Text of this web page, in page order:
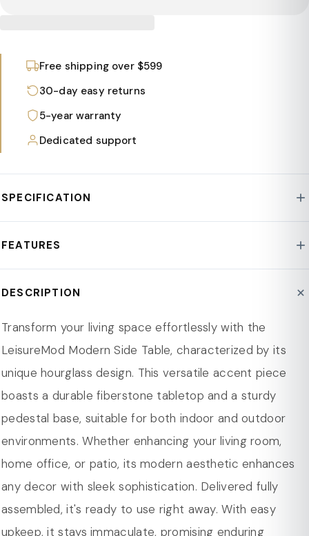
Free shipping over $599
30-day easy returns
5-year warranty
Dedicated support
SPECIFICATION
Product Care : Spot Clean/Wipe clean
Top Shape : Round
Base Shape : Round
Scratch Resistant : Yes
Dimension
Overall Height 18.11 in.
Overall Width - Side to Side 14.56 in.
Overall Depth - Front to Back 14.56 in.
Overall Product Weight 16.75 lbs.
Overall Width - Side to Side14.56" W
Overall Depth - Front to Back14.56" D
FEATURES
[DURABLE TOP] Made from fiberstone, this table
ensures longevity with a sturdy round top for daily use.
[STURDY PEDESTAL BASE] Solid base ensures stability,
reliable for holding essentials and preventing tipping.
[WEATHER-RESISTANT] Crafted from weather-
resistant fiberstone, this table endures rain, sun, and
humidity
[VERSATILE] Ideal as a side, accent, or outdoor table, it
seamlessly fits any space with style and function.
[EASY MAINTENANCE] Smooth surface allows easy
DESCRIPTION
Transform your living space effortlessly with the
LeisureMod Modern Side Table, characterized by its
unique hourglass design. This versatile accent piece
boasts a durable fiberstone tabletop and a sturdy
pedestal base, suitable for both indoor and outdoor
environments. Whether enhancing your living room,
home office, or patio, its modern aesthetic enhances
any decor with sleek sophistication. Delivered fully
assembled, it's ready to use right away. With easy
upkeep, it stays immaculate, promising enduring